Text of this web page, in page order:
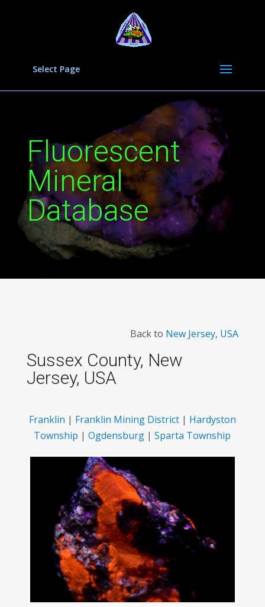
Select Page
Fluorescent
Mineral
Database
Back to New Jersey, USA
Sussex County, New
Jersey, USA
Franklin | Franklin Mining District| Hardyston
Township |Ogdensburg |Sparta Township